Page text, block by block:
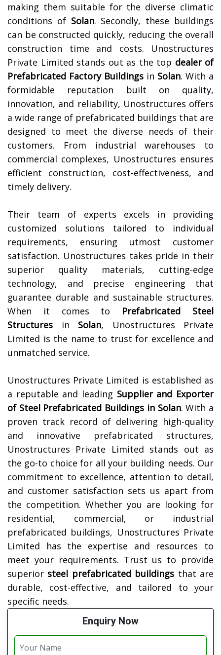
making them suitable for the diverse climatic
conditions of Solan. Secondly, these buildings
can be constructed quickly, reducing the overall
construction time and costs. Unostructures
Private Limited stands out as the top dealer of
Prefabricated Factory Buildings in Solan. With a
formidable reputation built on quality,
innovation, and reliability, Unostructures offers
a wide range of prefabricated buildings that are
designed to meet the diverse needs of their
customers. From industrial warehouses to
commercial complexes, Unostructures ensures
efficient construction, cost-effectiveness, and
timely delivery.
Their team of experts excels in providing
customized solutions tailored to individual
requirements, ensuring utmost customer
satisfaction. Unostructures takes pride in their
superior quality materials, cutting-edge
technology, and precise engineering that
guarantee durable and sustainable structures.
When it comes to Prefabricated Steel
Structures in Solan, Unostructures Private
Limited is the name to trust for excellence and
unmatched service.
Unostructures Private Limited is established as
a reputable and leading Supplier and Exporter
of Steel Prefabricated Buildings in Solan. With a
proven track record of delivering high-quality
and innovative prefabricated structures,
Unostructures Private Limited stands out as
the go-to choice for all your building needs. Our
commitment to excellence, attention to detail,
and customer satisfaction sets us apart from
the competition. Whether you are looking for
residential, commercial, or industrial
prefabricated buildings, Unostructures Private
Limited has the expertise and resources to
meet your requirements. Trust us to provide
superior steel prefabricated buildings that are
durable, cost-effective, and tailored to your
specific needs.
Enquiry Now